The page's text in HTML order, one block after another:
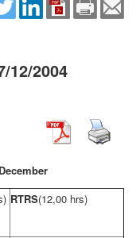
12/2004
RTRS(12,00 hrs)